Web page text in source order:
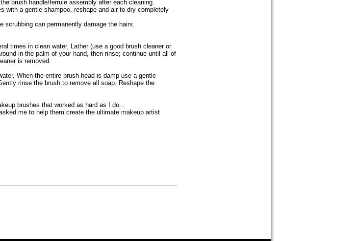
brush handle/ferrule assembly after each cleaning.
with a gentle shampoo, reshape and air to dry completely
scrubbing can permanently damage the hairs.
times in clean water. Lather (use a good brush cleaner or
in the palm of your hand, then rinse; continue until all of
is removed.
When the entire brush head is damp use a gentle
rinse the brush to remove all soap. Reshape the
brushes that worked as hard as I do...
me to help them create the ultimate makeup artist